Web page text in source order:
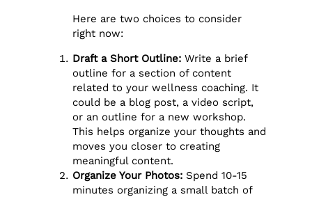
Here are two choices to consider
right now:
Draft a Short Outline: Write a brief
outline for a section of content
related to your wellness coaching. It
could be a blog post, a video script,
or an outline for a new workshop.
This helps organize your thoughts and
moves you closer to creating
meaningful content.
Organize Your Photos: Spend 10-15
minutes organizing a small batch of